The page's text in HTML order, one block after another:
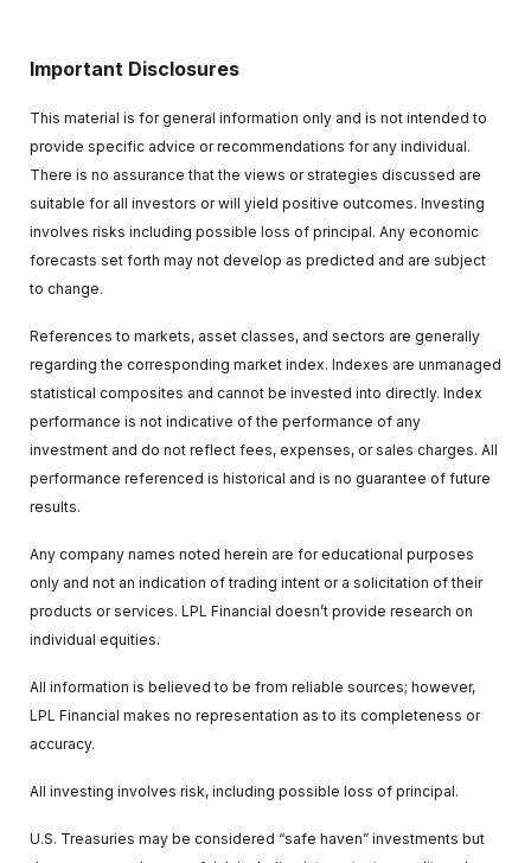
Important Disclosures
This material is for general information only and is not intended to
provide specific advice or recommendations for any individual.
There is no assurance that the views or strategies discussed are
suitable for all investors or will yield positive outcomes. Investing
involves risks including possible loss of principal. Any economic
forecasts set forth may not develop as predicted and are subject
to change.
References to markets, asset classes, and sectors are generally
regarding the corresponding market index. Indexes are unmanaged
statistical composites and cannot be invested into directly. Index
performance is not indicative of the performance of any
investment and do not reflect fees, expenses, or sales charges. All
performance referenced is historical and is no guarantee of future
results.
Any company names noted herein are for educational purposes
only and not an indication of trading intent or a solicitation of their
products or services. LPL Financial doesn’t provide research on
individual equities.
All information is believed to be from reliable sources; however,
LPL Financial makes no representation as to its completeness or
accuracy.
All investing involves risk, including possible loss of principal.
U.S. Treasuries may be considered “safe haven” investments but